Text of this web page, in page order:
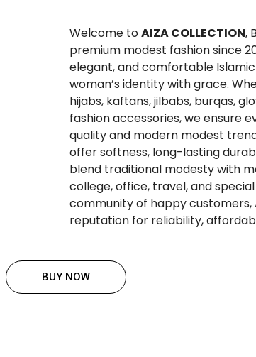
Welcome toAIZA COLLECTION,
premium modest fashion since
elegant, and comfortable
woman’s identity with grace.
hijabs, kaftans, jilbabs, burqas,
fashion accessories, we ensure
quality and modern modest
offer softness, long-lasting
blend traditional modesty with
college, office, travel, and
community of happy customers,
reputation for reliability,
BUY NOW